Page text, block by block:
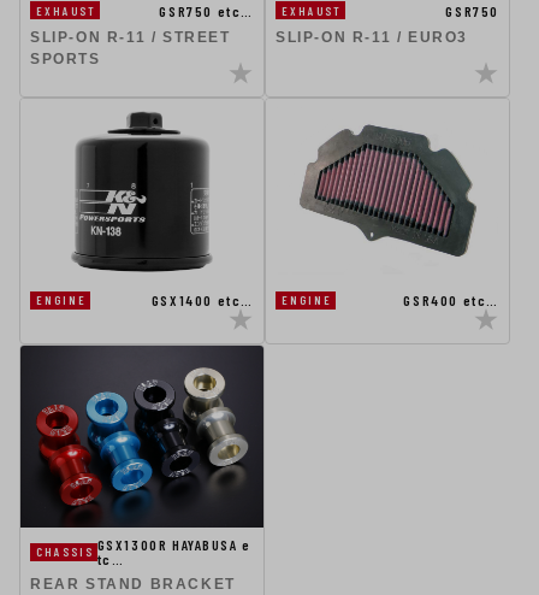
EXHAUST
GSR750 etc…
SLIP-ON R-11 / STREET
SPORTS
EXHAUST
GSR750
SLIP-ON R-11 / EURO3
ENGINE GSX1400 etc… ENGINE GSR400 etc…
CHASSIS GSX1300R HAYABUSA e
tc…
REAR STAND BRACKET